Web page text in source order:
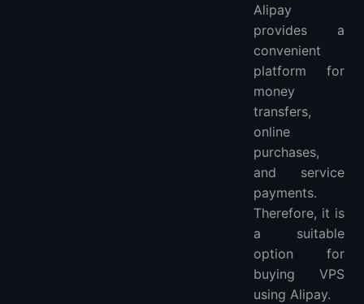
Alipay
provides a
convenient
platform for
money
transfers,
online
purchases,
and service
payments.
Therefore, it is
a suitable
option for
buying VPS
using Alipay.